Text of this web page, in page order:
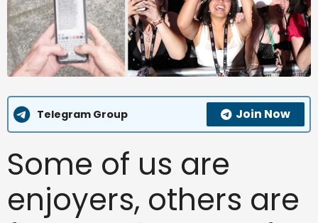
Telegram Group Join Now
Some of us are
enjoyers, others are